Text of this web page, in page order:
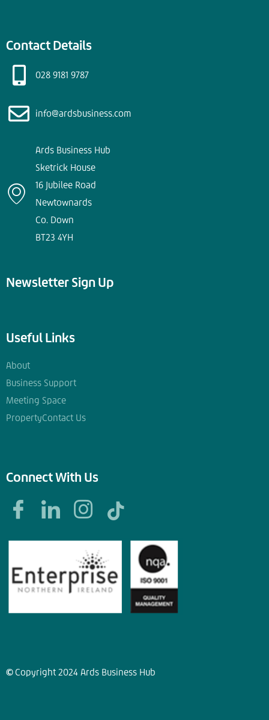
Contact Details
028 9181 9787
info@ardsbusiness.com
Ards Business Hub
Sketrick House
16 Jubilee Road
Newtownards
Co. Down
BT23 4YH
Newsletter Sign Up
Useful Links
About
Business Support
Meeting Space
PropertyContact Us
Connect With Us
©Copyright 2024 Ards Business Hub